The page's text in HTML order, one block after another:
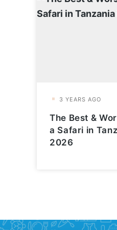
The Best &
a Safari in
2026